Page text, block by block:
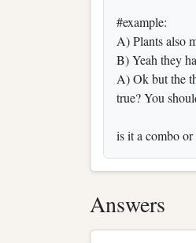
#example:
A) Plants also
B) Yeah they
A) Ok but the
true? You
is it a combo
Answers